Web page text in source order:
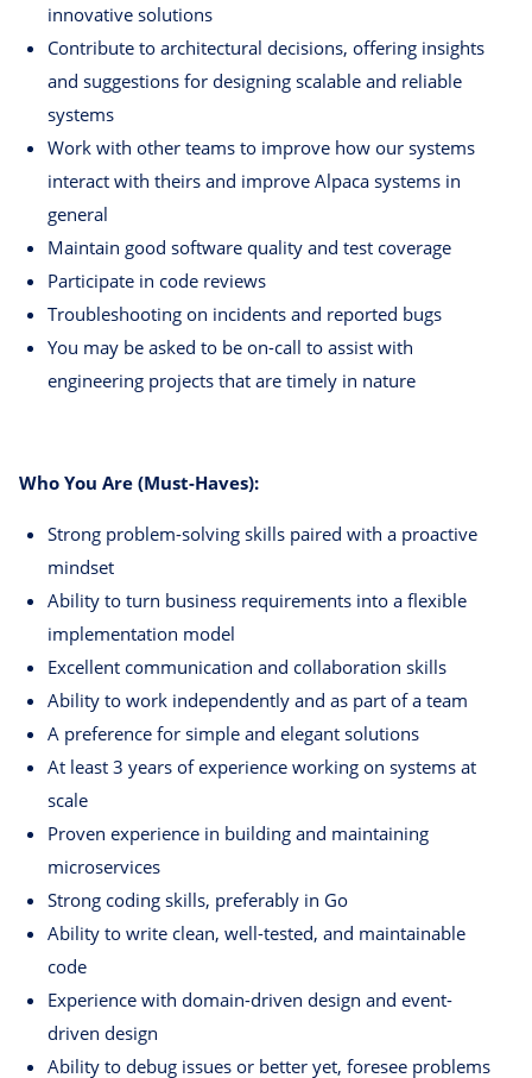
innovative solutions
Contribute to architectural decisions, offering insights
and suggestions for designing scalable and reliable
systems
Work with other teams to improve how our systems
interact with theirs and improve Alpaca systems in
general
Maintain good software quality and test coverage
Participate in code reviews
Troubleshooting on incidents and reported bugs
You may be asked to be on-call to assist with
engineering projects that are timely in nature
Who You Are (Must-Haves):
Strong problem-solving skills paired with a proactive
mindset
Ability to turn business requirements into a flexible
implementation model
Excellent communication and collaboration skills
Ability to work independently and as part of a team
A preference for simple and elegant solutions
At least 3 years of experience working on systems at
scale
Proven experience in building and maintaining
microservices
Strong coding skills, preferably in Go
Ability to write clean, well-tested, and maintainable
code
Experience with domain-driven design and event-
driven design
Ability to debug issues or better yet, foresee problems